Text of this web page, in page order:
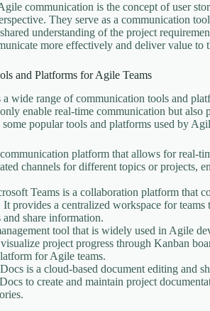
communication is the concept of user
They serve as a communication
understanding of the project
more effectively and deliver value to
and Platforms for Agile Teams
a wide range of communication tools and
enable real-time communication but also
popular tools and platforms used by
platform that allows for real-
channels for different topics or projects,
Teams is a collaboration platform that
provides a centralized workspace for
and share information.
tool that is widely used in Agile
project progress through Kanban
for Agile teams.
is a cloud-based document editing and
to create and maintain project